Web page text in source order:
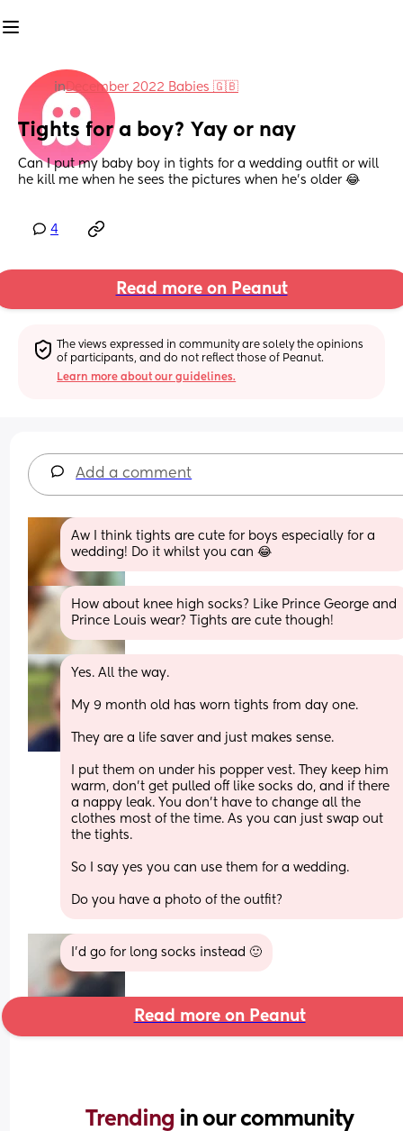
inDecember 2022 Babies 🇬🇧
Tights for a boy? Yay or nay
Can I put my baby boy in tights for a wedding outfit or will
he kill me when he sees the pictures when he's older 😂
4
Read more on Peanut
The views expressed in community are solely the opinions
of participants, and do not reflect those of Peanut.
Learn more about our guidelines.
Add a comment
Aw I think tights are cute for boys especially for a
wedding! Do it whilst you can 😂
How about knee high socks? Like Prince George and
Prince Louis wear? Tights are cute though!
Yes. All the way.
My 9 month old has worn tights from day one.
They are a life saver and just makes sense.
I put them on under his popper vest. They keep him
warm, don’t get pulled off like socks do, and if there
a nappy leak. You don’t have to change all the
clothes most of the time. As you can just swap out
the tights.
So I say yes you can use them for a wedding.
Do you have a photo of the outfit?
I’d go for long socks instead 🙂
Read more on Peanut
Trending in our community